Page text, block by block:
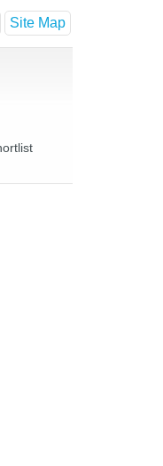
Site Map